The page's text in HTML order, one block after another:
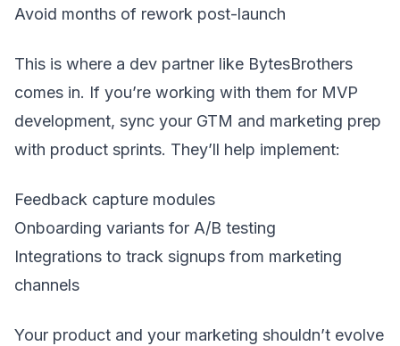
Avoid months of rework post-launch
This is where a dev partner like BytesBrothers
comes in. If you’re working with them for MVP
development, sync your GTM and marketing prep
with product sprints. They’ll help implement:
Feedback capture modules
Onboarding variants for A/B testing
Integrations to track signups from marketing
channels
Your product and your marketing shouldn’t evolve